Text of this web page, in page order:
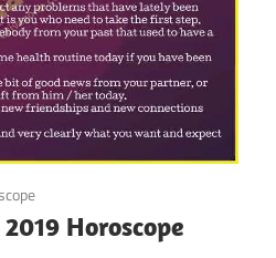
Horoscope